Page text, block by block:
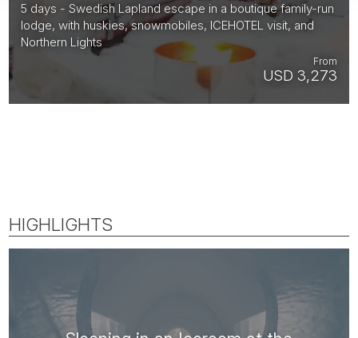
5 days - Swedish Lapland escape in a boutique family-run
lodge, with huskies, snowmobiles, ICEHOTEL visit, and
Northern Lights
USD 3,273
From
HIGHLIGHTS